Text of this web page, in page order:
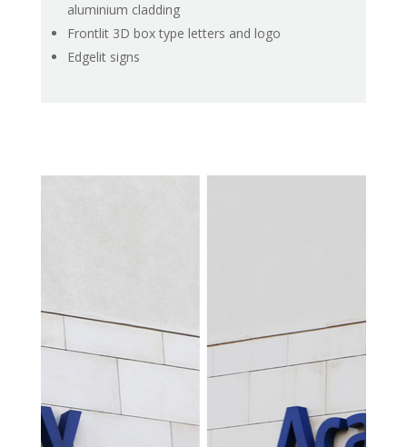
aluminium cladding
Frontlit 3D box type letters and logo
Edgelit signs